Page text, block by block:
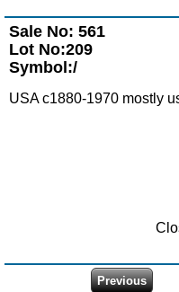
Sale No: 561
Lot No:209
Symbol:/
USA c1880-1970 mostly